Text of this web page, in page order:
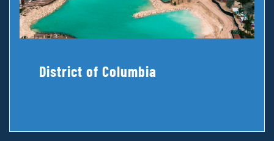
District of Columbia